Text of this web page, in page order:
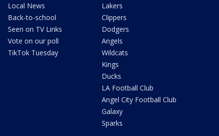
Local News
Back-to-school
Seen on TV Links
Vote on our poll
TikTok Tuesday
Lakers
Clippers
Dodgers
Angels
Wildcats
Kings
Ducks
LA Football Club
Angel City Football Club
Galaxy
Sparks